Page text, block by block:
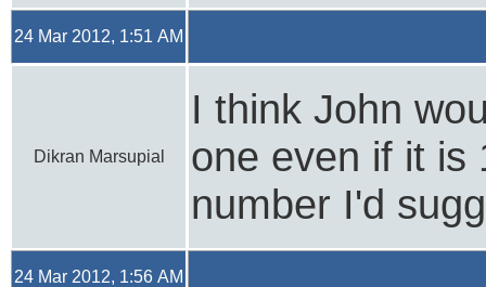
24 Mar 2012, 1:51 AM
Dikran Marsupial
I think John
one even if it is
number I'd
24 Mar 2012, 1:56 AM